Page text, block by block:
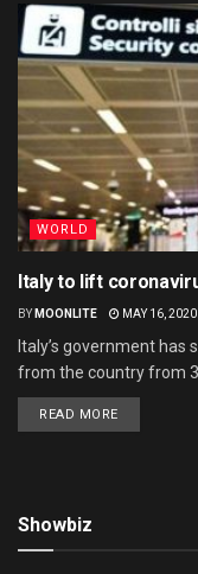
WORLD
Italy to lift
BY MOONLITE MAY 16, 2020
Italy’s government has
from the country from 3
READ MORE
Showbiz